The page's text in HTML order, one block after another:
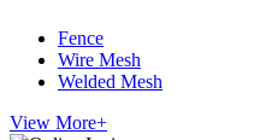
Fence
Wire Mesh
Welded Mesh
View More+